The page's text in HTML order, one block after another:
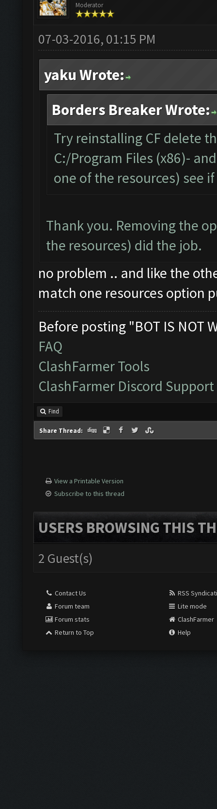
Moderator
07-03-2016, 01:15 PM
yaku Wrote:
Borders Breaker Wrote:
Try reinstalling CF delete
C:/Program Files (x86)-
one of the resources) see
Thank you. Removing the
the resources) did the job.
no problem .. and like the
match one resources option
Before posting "BOT IS NOT
FAQ
ClashFarmer Tools
ClashFarmer Discord Support
Find
Share Thread:
View a Printable Version
Subscribe to this thread
USERS BROWSING THIS
2 Guest(s)
Contact Us
Forum team
Forum stats
Return to Top
RSS
Lite mode
ClashFarmer
Help